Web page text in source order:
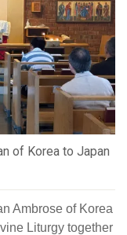
of Korea to Japan
Ambrose of Korea
Liturgy together